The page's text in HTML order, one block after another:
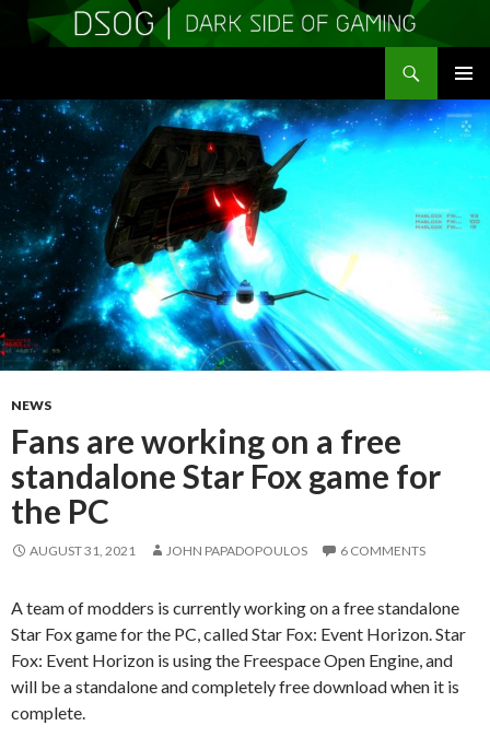
MENU
TO
CONTENT
NEWS
Fans are working on a free
standalone Star Fox game for
the PC
AUGUST 31, 2021 JOHN PAPADOPOULOS 6 COMMENTS
A team of modders is currently working on a free standalone
Star Fox game for the PC, called Star Fox: Event Horizon. Star
Fox: Event Horizon is using the Freespace Open Engine, and
will be a standalone and completely free download when it is
complete.